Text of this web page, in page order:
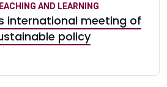
AND LEARNING
international meeting of
policy